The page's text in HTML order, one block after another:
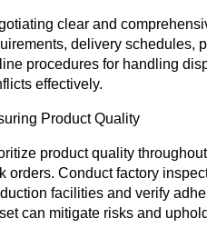
clear and
delivery schedules,
procedures for handling
effectively.
Product Quality
product quality
orders. Conduct factory
facilities and verify
can mitigate risks and